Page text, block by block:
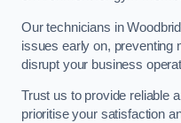
Our technicians in
issues early on, preventing
disrupt your business
Trust us to provide reliable
prioritise your satisfaction